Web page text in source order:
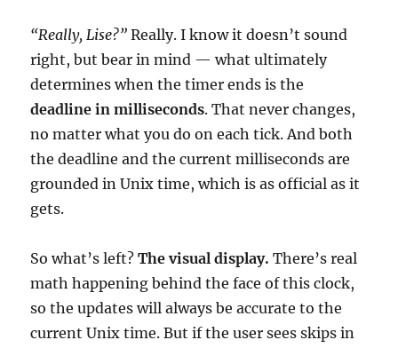
“Really, Lise?” Really. I know it doesn’t sound
right, but bear in mind — what ultimately
determines when the timer ends is the
deadline in milliseconds. That never changes,
no matter what you do on each tick. And both
the deadline and the current milliseconds are
grounded in Unix time, which is as official as it
gets.
So what’s left?The visual display. There’s real
math happening behind the face of this clock,
so the updates will always be accurate to the
current Unix time. But if the user sees skips in